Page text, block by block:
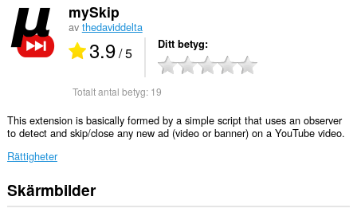
mySkip
av thedaviddelta
3.9/ 5 Ditt betyg
Totalt antal betyg: 19
This extension is basically formed by a simple script that uses an observer
to detect and skip/close any new ad (video or banner) on a YouTube video.
Rättigheter
Tillägget
kan
Skärmbilder